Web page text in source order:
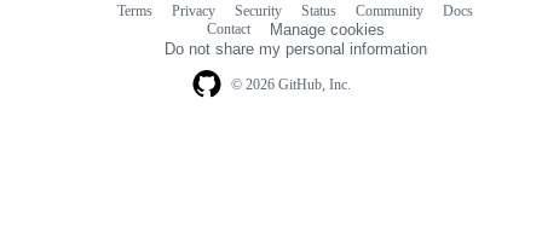
© 2026 GitHub, Inc.
Terms Privacy Security Status Community
Docs
Contact
Manage cookies
Do not share my personal information